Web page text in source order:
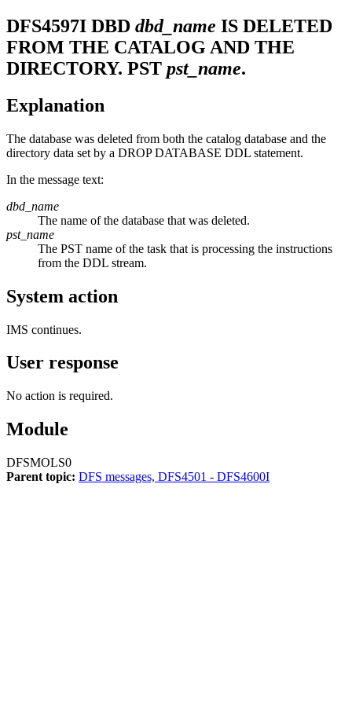
DFS4597I DBD dbd_name IS DELETED
FROM THE CATALOG AND THE
DIRECTORY. PST pst_name.
Explanation
The database was deleted from both the catalog database and the
directory data set by a DROP DATABASE DDL statement.
In the message text:
dbd_name
The name of the database that was deleted.
pst_name
The PST name of the task that is processing the instructions
from the DDL stream.
System action
IMS continues.
User response
No action is required.
Module
DFSMOLS0
Parent topic: DFS messages, DFS4501 - DFS4600I